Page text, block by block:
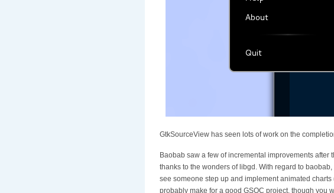
GtkSourceView has seen lots of work on the
Baobab saw a few of incremental improvements
thanks to the wonders of libgd. With regard to
see someone step up and implement animated charts
probably make for a good GSOC project, though you